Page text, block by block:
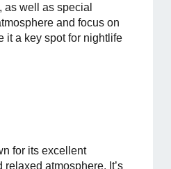
well as special
and focus on
it a key spot for nightlife
for its excellent
atmosphere. It’s